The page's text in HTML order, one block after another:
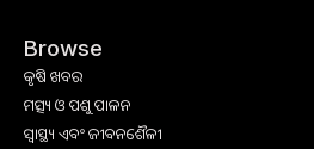
Browse
କୃଷି ଖବର
ମତ୍ସ୍ୟ ଓ ପଶୁ ପାଳନ
ସ୍ୱାସ୍ଥ୍ୟ ଏବଂ ଜୀବନଶୈଳୀ